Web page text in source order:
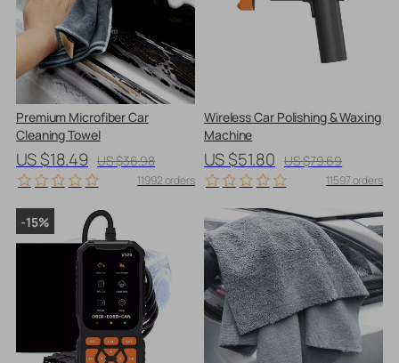
Premium Microfiber Car
Cleaning Towel
US $18.49 US $36.98
11992 orders
Wireless Car Polishing & Waxing
Machine
US $51.80 US $79.69
11597 orders
-15%